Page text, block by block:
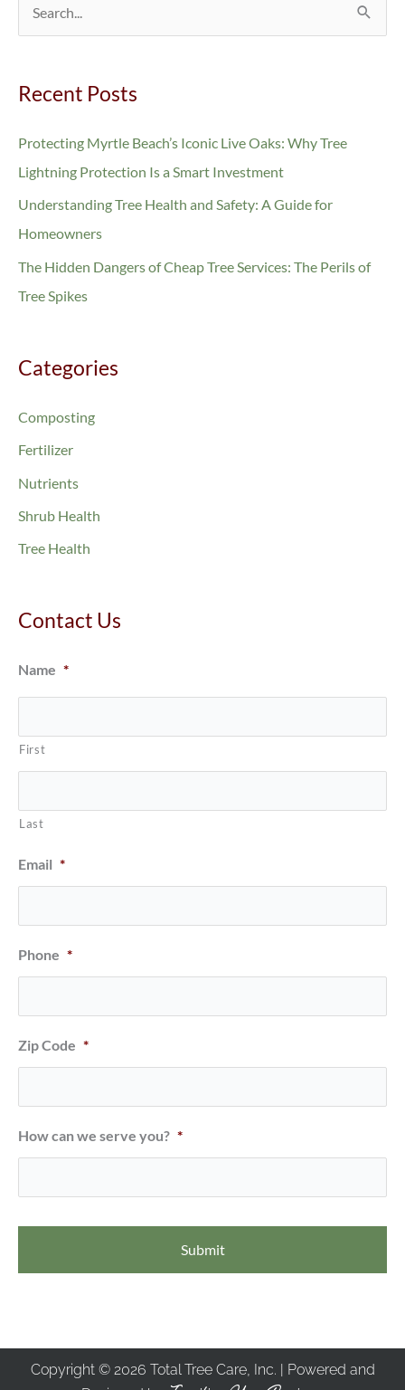
rRecent Posts
Protecting Myrtle Beach’s Iconic Live Oaks: Why Tree
Lightning Protection Is a Smart Investment
Understanding Tree Health and Safety: A Guide for
Homeowners
The Hidden Dangers of Cheap Tree Services: The Perils of
Tree Spikes
Categories
Composting
Fertilizer
Nutrients
Shrub Health
Tree Health
Contact Us
Name *
First
Last
Email *
Phone *
Zip Code *
How can we serve you? *
Copyright © 2026 Total Tree Care, Inc. | Powered and